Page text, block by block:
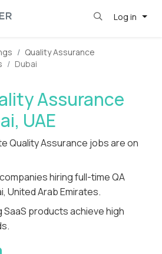
Log in
Quality Assurance
Dubai
Assurance
UAE
Quality Assurance jobs are on
hiring full-time QA
United Arab Emirates.
products achieve high